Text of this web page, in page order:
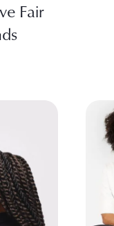
Fair